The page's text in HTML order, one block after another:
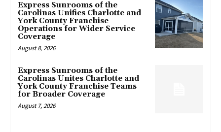
Express Sunrooms of the
Carolinas Unifies Charlotte and
York County Franchise
Operations for Wider Service
Coverage
August 8, 2026
Express Sunrooms of the
Carolinas Unites Charlotte and
York County Franchise Teams
for Broader Coverage
August 7, 2026